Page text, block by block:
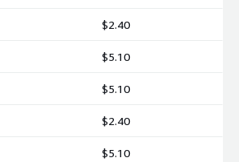
$2.40
$5.10
$5.10
$2.40
$5.10